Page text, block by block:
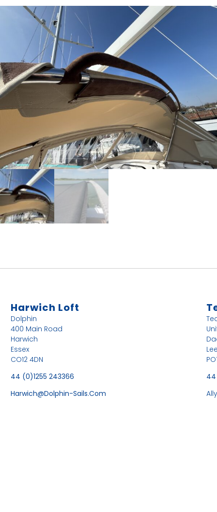
Harwich Loft
Dolphin
400 Main Road
Harwich
Essex
CO12 4DN
44 (0)1255 243366
Harwich@dolphin-Sails.com
44